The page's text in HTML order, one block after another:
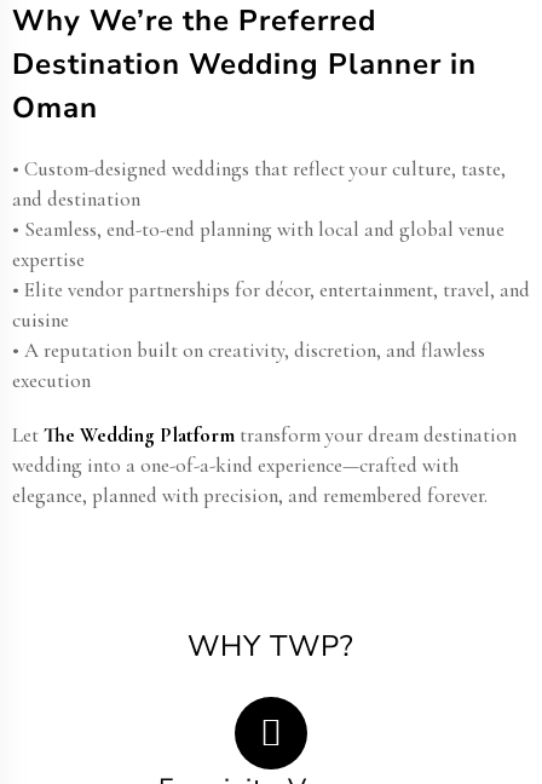
Why We’re the Preferred
Destination Wedding Planner in
Oman​
• Custom-designed weddings that reflect your culture, taste,
and destination
• Seamless, end-to-end planning with local and global venue
expertise
• Elite vendor partnerships for décor, entertainment, travel, and
cuisine
• A reputation built on creativity, discretion, and flawless
execution
LetThe Wedding Platform transform your dream destination
wedding into a one-of-a-kind experience—crafted with
elegance, planned with precision, and remembered forever.
WHY TWP?